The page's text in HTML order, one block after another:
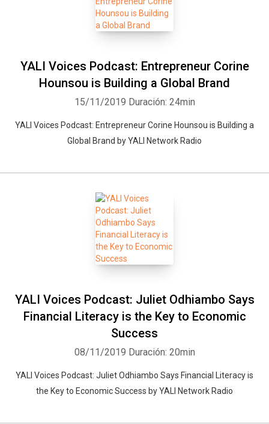
YALI Voices Podcast: Entrepreneur Corine
Hounsou is Building a Global Brand
15/11/2019 Duración: 24min
YALI Voices Podcast: Entrepreneur Corine Hounsou is Building a
Global Brand by YALI Network Radio
YALI Voices Podcast: Juliet Odhiambo Says
Financial Literacy is the Key to Economic
Success
08/11/2019 Duración: 20min
YALI Voices Podcast: Juliet Odhiambo Says Financial Literacy is
the Key to Economic Success by YALI Network Radio